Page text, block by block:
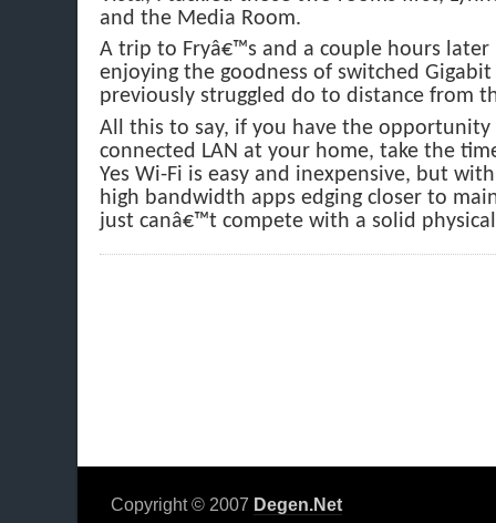
and the Media Room.
A trip to Fryâ€™s and a couple hours later
enjoying the goodness of switched
previously struggled do to distance from
All this to say, if you have the
connected LAN at your home, take the
Yes Wi-Fi is easy and inexpensive, but
high bandwidth apps edging closer to
just canâ€™t compete with a solid
Copyright © 2007 Degen.Net